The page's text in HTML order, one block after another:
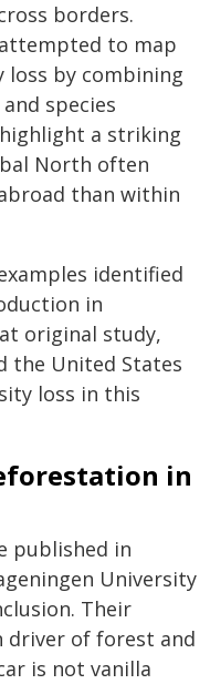
borders.
to map
by combining
species
a striking
North often
than within
identified
in
original study,
the United States
loss in this
in
published in
University
Their
driver of forest and
is not vanilla